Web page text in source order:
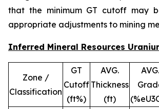
that the minimum GT cutoff may
appropriate adjustments to mining
Inferred Mineral Resources
Zone /
Classification
GT
Cutoff
(ft%)
AVG.
Thickness
(ft)
AVG.